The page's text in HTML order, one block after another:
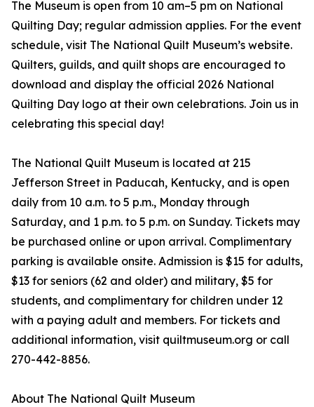
The Museum is open from 10 am–5 pm on National
Quilting Day; regular admission applies. For the event
schedule, visit The National Quilt Museum’s website.
Quilters, guilds, and quilt shops are encouraged to
download and display the official 2026 National
Quilting Day logo at their own celebrations. Join us in
celebrating this special day!
The National Quilt Museum is located at 215
Jefferson Street in Paducah, Kentucky, and is open
daily from 10 a.m. to 5 p.m., Monday through
Saturday, and 1 p.m. to 5 p.m. on Sunday. Tickets may
be purchased online or upon arrival. Complimentary
parking is available onsite. Admission is $15 for adults,
$13 for seniors (62 and older) and military, $5 for
students, and complimentary for children under 12
with a paying adult and members. For tickets and
additional information, visit quiltmuseum.org or call
270-442-8856.
About The National Quilt Museum